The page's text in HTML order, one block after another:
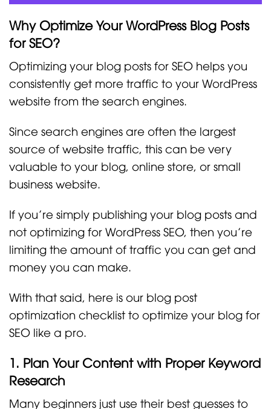
Why Optimize Your WordPress Blog Posts
for SEO?
Optimizing your blog posts for SEO helps you
consistently get more traffic to your WordPress
website from the search engines.
Since search engines are often the largest
source of website traffic, this can be very
valuable to your blog, online store, or small
business website.
If you’re simply publishing your blog posts and
not optimizing for WordPress SEO, then you’re
limiting the amount of traffic you can get and
money you can make.
With that said, here is our blog post
optimization checklist to optimize your blog for
SEO like a pro.
1. Plan Your Content with Proper Keyword
Research
Many beginners just use their best guesses to